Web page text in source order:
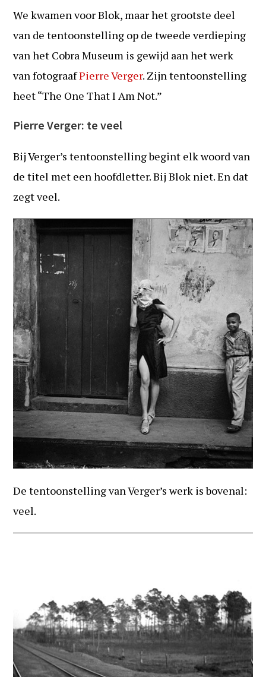
We kwamen voor Blok, maar het grootste deel
van de tentoonstelling op de tweede verdieping
van het Cobra Museum is gewijd aan het werk
van fotograafPierre Verger. Zijn tentoonstelling
heet “The One That I Am Not.”
Pierre Verger: te veel
Bij Verger’s tentoonstelling begint elk woord van
de titel met een hoofdletter. Bij Blok niet. En dat
zegt veel.
De tentoonstelling van Verger’s werk is bovenal:
veel.